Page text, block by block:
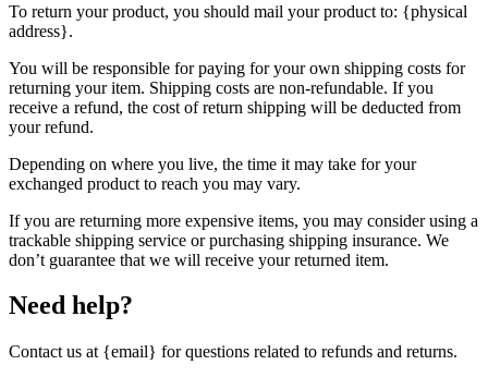
To return your product, you should mail your product to: {physical
address}.
You will be responsible for paying for your own shipping costs for
returning your item. Shipping costs are non-refundable. If you
receive a refund, the cost of return shipping will be deducted from
your refund.
Depending on where you live, the time it may take for your
exchanged product to reach you may vary.
If you are returning more expensive items, you may consider using a
trackable shipping service or purchasing shipping insurance. We
don’t guarantee that we will receive your returned item.
Need help?
Contact us at {email} for questions related to refunds and returns.